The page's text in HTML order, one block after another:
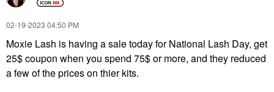
‎02-19-2023 04:50 PM
Moxie Lash is having a sale today for National Lash Day, get
25$ coupon when you spend 75$ or more, and they reduced
a few of the prices on thier kits.